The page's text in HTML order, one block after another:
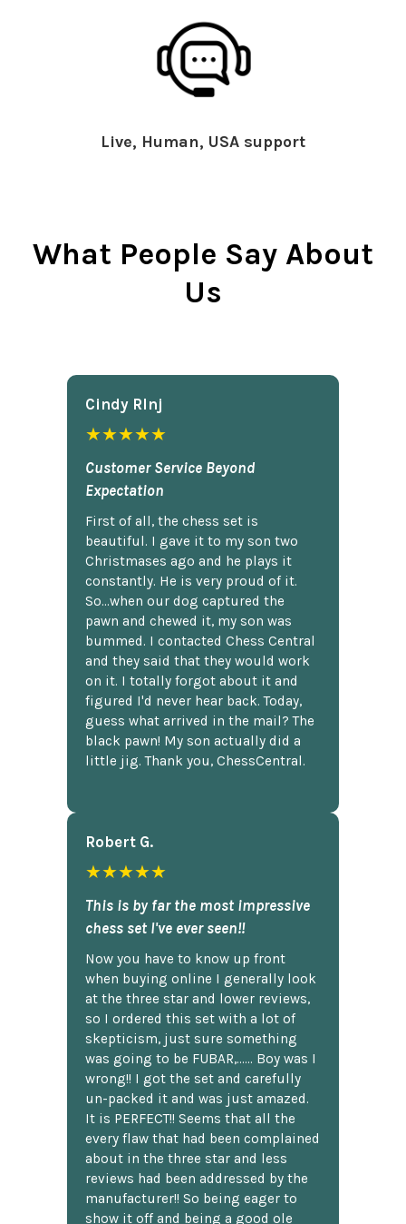
Live, Human, USA support
What People Say About
Us
Cindy Rlnj
★★★★★
Customer Service Beyond
Expectation
First of all, the chess set is
beautiful. I gave it to my son two
Christmases ago and he plays it
constantly. He is very proud of it.
So...when our dog captured the
pawn and chewed it, my son was
bummed. I contacted Chess Central
and they said that they would work
on it. I totally forgot about it and
figured I'd never hear back. Today,
guess what arrived in the mail? The
black pawn! My son actually did a
little jig. Thank you, ChessCentral.
Robert G.
★★★★★
This is by far the most impressive
chess set I've ever seen!!
Now you have to know up front
when buying online I generally look
at the three star and lower reviews,
so I ordered this set with a lot of
skepticism, just sure something
was going to be FUBAR,...... Boy was I
wrong!! I got the set and carefully
un-packed it and was just amazed.
It is PERFECT!! Seems that all the
every flaw that had been complained
about in the three star and less
reviews had been addressed by the
manufacturer!! So being eager to
show it off and being a good ole